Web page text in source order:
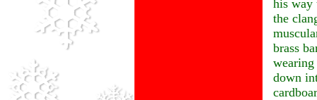
his way
the
brass
down